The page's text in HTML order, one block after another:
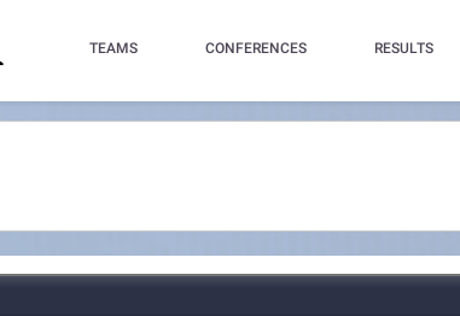
TEAMS CONFERENCES RESULTS